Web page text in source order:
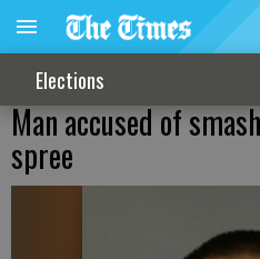
Elections
Man accused of
spree